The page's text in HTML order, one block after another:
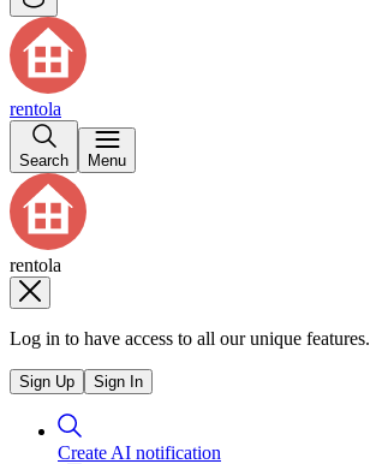
rentola
Search Menu
rentola
Log in to have access to all our unique features.
Sign Up Sign In
Create AI notification